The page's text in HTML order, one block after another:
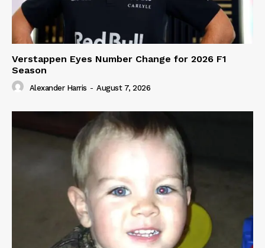
Verstappen Eyes Number Change for 2026 F1
Season
Alexander Harris - August 7, 2026